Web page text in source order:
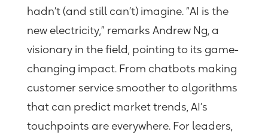
hadn’t (and still can’t) imagine. “AI is the
new electricity,” remarks Andrew Ng, a
visionary in the field, pointing to its game-
changing impact. From chatbots making
customer service smoother to algorithms
that can predict market trends, AI’s
touchpoints are everywhere. For leaders,